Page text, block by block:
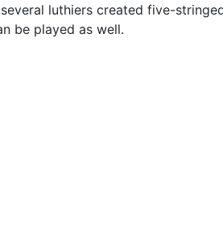
luthiers created five-
be played as well.